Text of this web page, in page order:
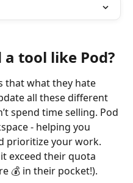
tool like Pod?
that what they hate
all these different
spend time selling. Pod
- helping you
prioritize your work.
exceed their quota
💰 in their pocket!).